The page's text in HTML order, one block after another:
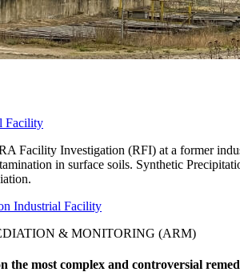
Facility
Facility Investigation (RFI) at a former
in surface soils. Synthetic
Industrial Facility
& MONITORING (ARM)
the most complex and controversial